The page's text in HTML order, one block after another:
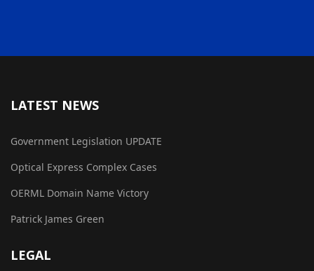
LATEST NEWS
Government Legislation UPDATE
Optical Express Complex Cases
OERML Domain Name Victory
Patrick James Green
LEGAL